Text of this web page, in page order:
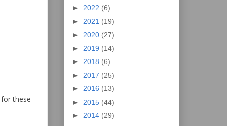
these
► 2022 (6)
► 2021 (19)
► 2020 (27)
► 2019 (14)
► 2018 (6)
► 2017 (25)
► 2016 (13)
► 2015 (44)
► 2014 (29)